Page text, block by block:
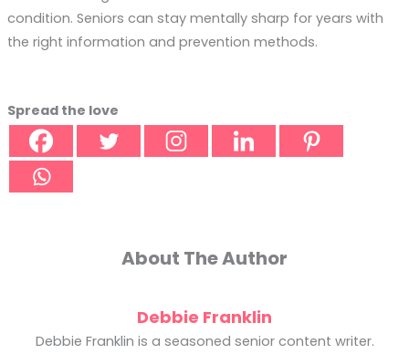
condition. Seniors can stay mentally sharp for years with
the right information and prevention methods.
Spread the love
About The Author
Debbie Franklin
Debbie Franklin is a seasoned senior content writer.